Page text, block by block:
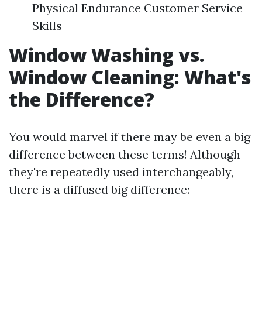
Physical Endurance Customer Service
Skills
Window Washing vs.
Window Cleaning: What's
the Difference?
You would marvel if there may be even a big
difference between these terms! Although
they're repeatedly used interchangeably,
there is a diffused big difference: